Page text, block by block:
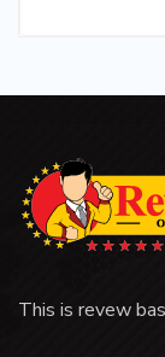
This is revew